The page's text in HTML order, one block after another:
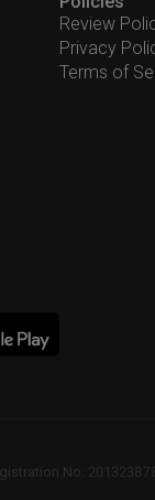
Review
Privacy
Terms of
No: